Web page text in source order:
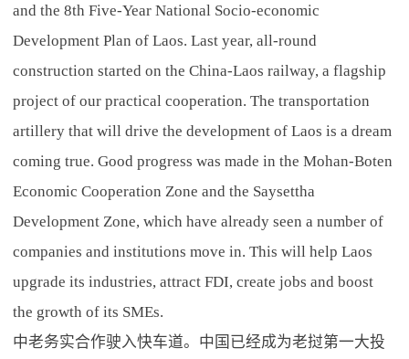
and the 8th Five-Year National Socio-economic
Development Plan of Laos. Last year, all-round
construction started on the China-Laos railway, a flagship
project of our practical cooperation. The transportation
artillery that will drive the development of Laos is a dream
coming true. Good progress was made in the Mohan-Boten
Economic Cooperation Zone and the Saysettha
Development Zone, which have already seen a number of
companies and institutions move in. This will help Laos
upgrade its industries, attract FDI, create jobs and boost
the growth of its SMEs.
中老务实合作驶入快车道。中国已经成为老挝第一大投